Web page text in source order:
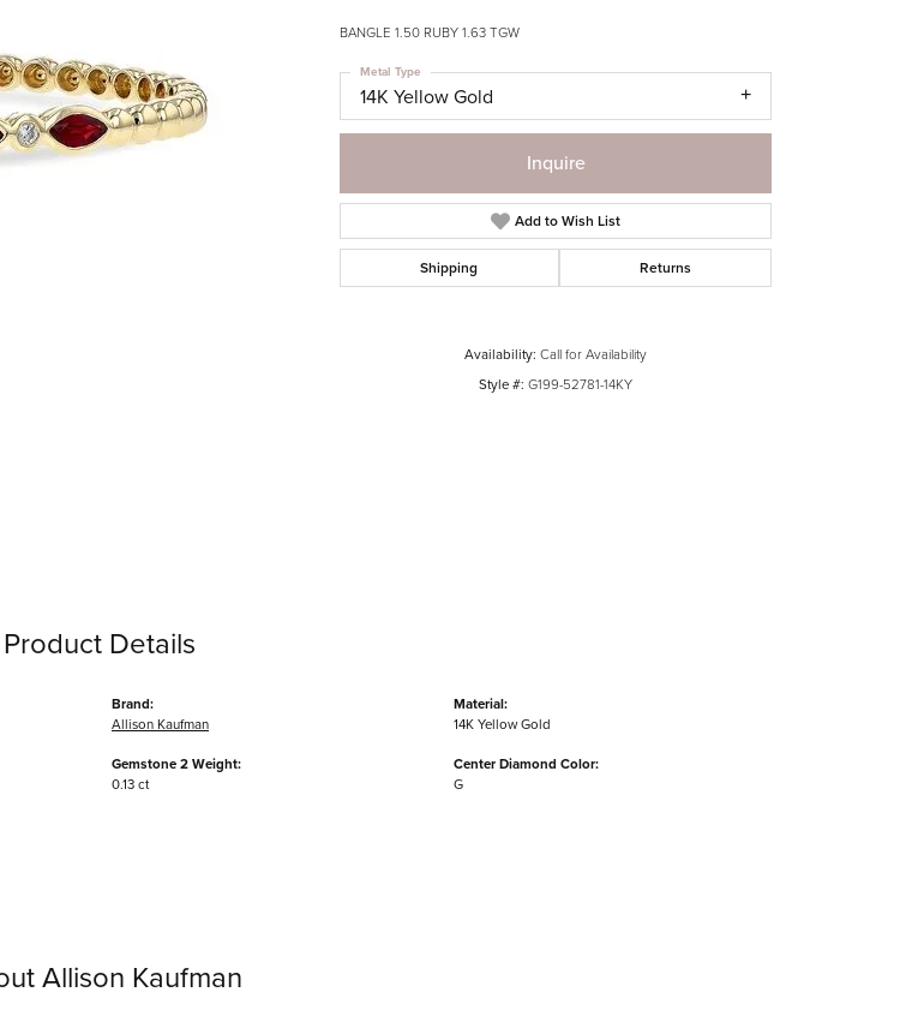
BANGLE 1.50 RUBY 1.63 TGW
14K Yellow Gold
Metal Type
Inquire
Add to Wish List
Shipping Returns
Availability: Call for Availability
Style #: G199-52781-14KY
Product Details
Brand:
Allison Kaufman
Gemstone 2 Weight:
0.13 ct
Material:
14K Yellow Gold
Center Diamond Color:
G
Allison Kaufman